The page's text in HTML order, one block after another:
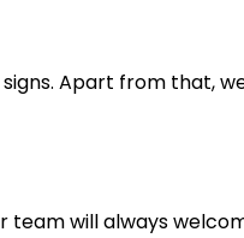
Apart from that,
team will always